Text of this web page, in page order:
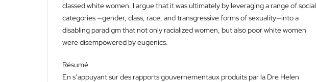
classed white women. I argue that it was ultimately by leveraging a range of social
categories —gender, class, race, and transgressive forms of sexuality—into a
disabling paradigm that not only racialized women, but also poor white women
were disempowered by eugenics.
Résumé
En s’appuyant sur des rapports gouvernementaux produits par la Dre Helen